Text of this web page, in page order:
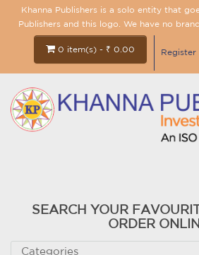
Khanna Publishers is a solo entity that
Publishers and this logo. We have no
0 item(s) - ₹ 0.00 Register
SEARCH YOUR
ORDER